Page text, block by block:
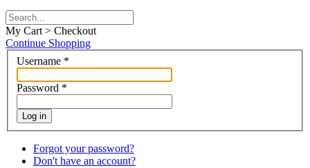
My Cart > Checkout
Continue Shopping
Username *
Password *
Log in
Forgot your password?
Don't have an account?